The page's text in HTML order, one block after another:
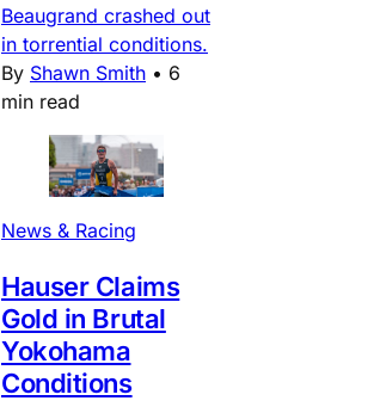
Beaugrand crashed out
in torrential conditions.
By Shawn Smith • 6
min read
News & Racing
Hauser Claims
Gold in Brutal
Yokohama
Conditions